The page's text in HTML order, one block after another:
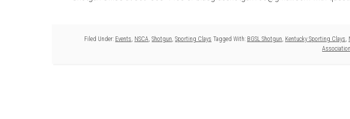
Filed Under: Events, NSCA, Shotgun, Sporting Clays Tagged With: BGSL Shotgun, Kentucky Sporting Clays,
Association